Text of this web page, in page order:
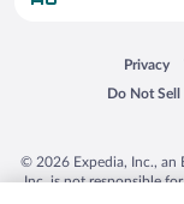
Privacy
Opens in
Do Not
Opens in a
© 2026 Expedia, Inc., an
Inc. is not responsible